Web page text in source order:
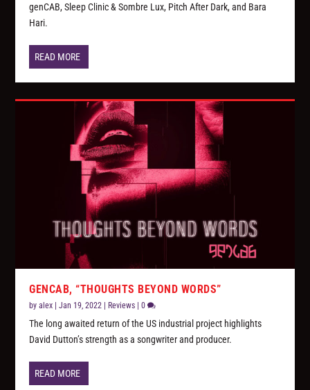
genCAB, Sleep Clinic & Sombre Lux, Pitch After Dark, and Bara
Hari.
READ MORE
GENCAB, “THOUGHTS BEYOND WORDS”
byalex |Jan 19, 2022 | Reviews |0
The long awaited return of the US industrial project highlights
David Dutton’s strength as a songwriter and producer.
READ MORE